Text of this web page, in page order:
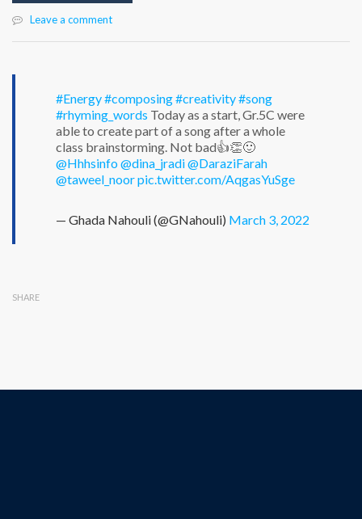
Leave a comment
#Energy#composing#creativity#song
#rhyming_words Today as a start, Gr.5C were
able to create part of a song after a whole
class brainstorming. Not bad👍👏🙂
@Hhhsinfo@dina_jradi@DaraziFarah
@taweel_noorpic.twitter.com/AqgasYuSge
— Ghada Nahouli (@GNahouli) March 3, 2022
SHARE